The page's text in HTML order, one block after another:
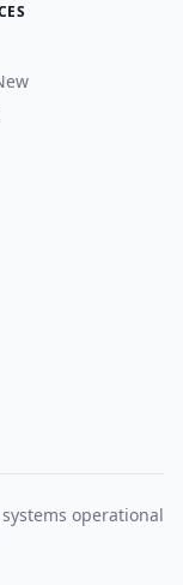
operational